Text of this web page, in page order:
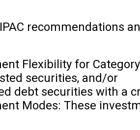
recommendations
Flexibility for
securities, and/or
debt securities with a
Modes: These